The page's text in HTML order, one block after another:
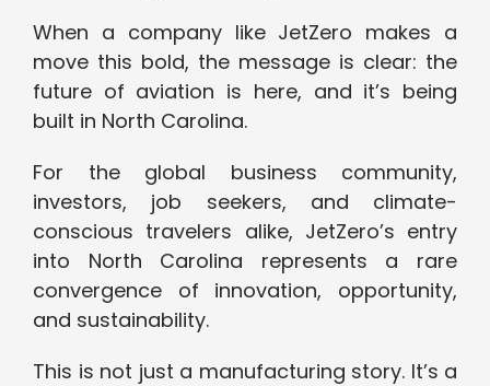
When a company like JetZero makes a
move this bold, the message is clear: the
future of aviation is here, and it’s being
built in North Carolina.
For the global business community,
investors, job seekers, and climate-
conscious travelers alike, JetZero’s entry
into North Carolina represents a rare
convergence of innovation, opportunity,
and sustainability.
This is not just a manufacturing story. It’s a